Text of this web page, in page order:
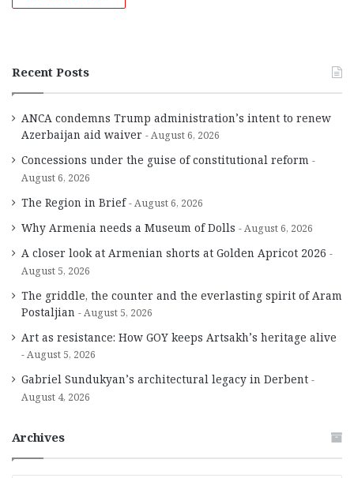
Recent Posts
ANCA condemns Trump administration’s intent to renew
Azerbaijan aid waiver
August 6, 2026
Concessions under the guise of constitutional reform
August 6, 2026
The Region in Brief August 6, 2026
Why Armenia needs a Museum of Dolls August 6, 2026
A closer look at Armenian shorts at Golden Apricot 2026
August 5, 2026
The griddle, the counter and the everlasting spirit of Aram
Postaljian
August 5, 2026
Art as resistance: How GOY keeps Artsakh’s heritage alive
August 5, 2026
Gabriel Sundukyan’s architectural legacy in Derbent
August 4, 2026
Archives